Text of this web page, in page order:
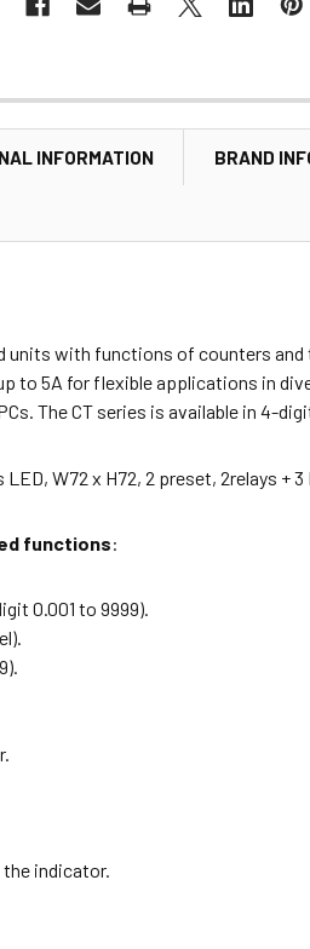
INFORMATION BRAND
units with functions of counters
5A for flexible applications in
The CT series is available in 4-
W72 x H72, 2 preset, 2relays +
functions:
0.001 to 9999).
the indicator.